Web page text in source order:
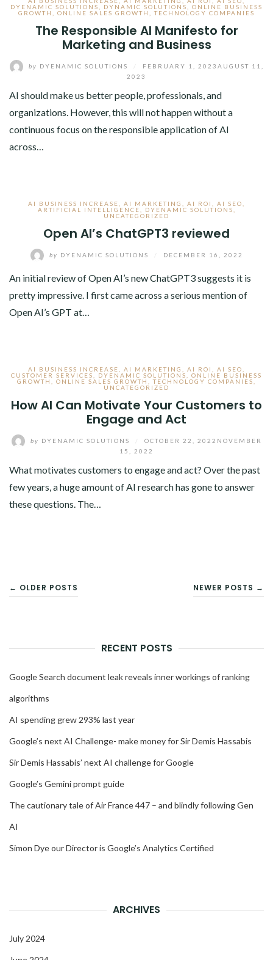
DYENAMIC SOLUTIONS
DYNAMIC SOLUTIONS
ONLINE BUSINESS
GROWTH
ONLINE SALES GROWTH ,TECHNOLOGY COMPANIES
The Responsible AI Manifesto for
Marketing and Business
by DYENAMIC SOLUTIONS FEBRUARY 1, 2023 AUGUST 11,
2023
AI should make us better people, professionals, and
organizations. However, this will not happen without a
continuous focus on the responsible application of AI
across…
AI BUSINESS INCREASE AI MARKETING AI ROI AI SEO
ARTIFICIAL INTELLIGENCE
DYENAMIC SOLUTIONS
UNCATEGORIZED
Open AI’s ChatGPT3 reviewed
by DYENAMIC SOLUTIONS DECEMBER 16, 2022
An initial review of Open AI’s new ChatGPT3 suggests it is
pretty impressive. I first came across a serious mention of
Open AI’s GPT at…
AI BUSINESS INCREASE AI MARKETING AI ROI AI SEO
CUSTOMER SERVICES
DYENAMIC SOLUTIONS
ONLINE BUSINESS
GROWTH
ONLINE SALES GROWTH ,TECHNOLOGY COMPANIES
UNCATEGORIZED
How AI Can Motivate Your Customers to
Engage and Act
by DYENAMIC SOLUTIONS OCTOBER 22, 2022 NOVEMBER
15, 2022
What motivates customers to engage and act? Over the past
few years, a huge amount of AI research has gone to answer
these questions. The…
POSTS
← OLDER POSTS NEWER POSTS →
RECENT POSTS
Google Search document leak reveals inner workings of ranking
algorithms
AI spending grew 293% last year
Google’s next AI Challenge- make money for Sir Demis Hassabis
Sir Demis Hassabis’ next AI challenge for Google
Google’s Gemini prompt guide
The cautionary tale of Air France 447 – and blindly following Gen
AI
Simon Dye our Director is Google’s Analytics Certified
ARCHIVES
July 2024